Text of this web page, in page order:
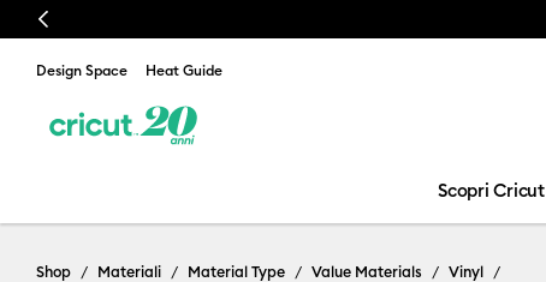
Previous
Design Space Heat Guide
Scopri Cricut
Shop Materiali Material Type Value Materials Vinyl